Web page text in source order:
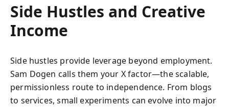
Side Hustles and Creative
Income
Side hustles provide leverage beyond employment.
Sam Dogen calls them your X factor—the scalable,
permissionless route to independence. From blogs
to services, small experiments can evolve into major